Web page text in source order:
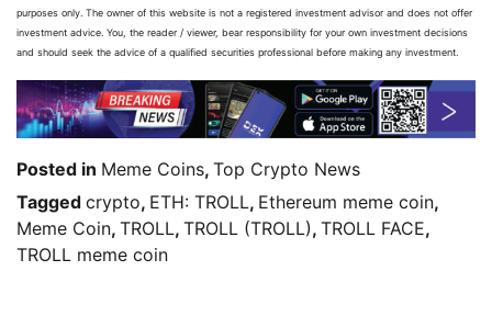
purposes only. The owner of this website is not a registered investment advisor and does not offer
investment advice. You, the reader / viewer, bear responsibility for your own investment decisions
and should seek the advice of a qualified securities professional before making any investment.
Posted in Meme Coins, Top Crypto News
Tagged crypto, ETH: TROLL, Ethereum meme coin,
Meme Coin, TROLL, TROLL (TROLL), TROLL FACE,
TROLL meme coin